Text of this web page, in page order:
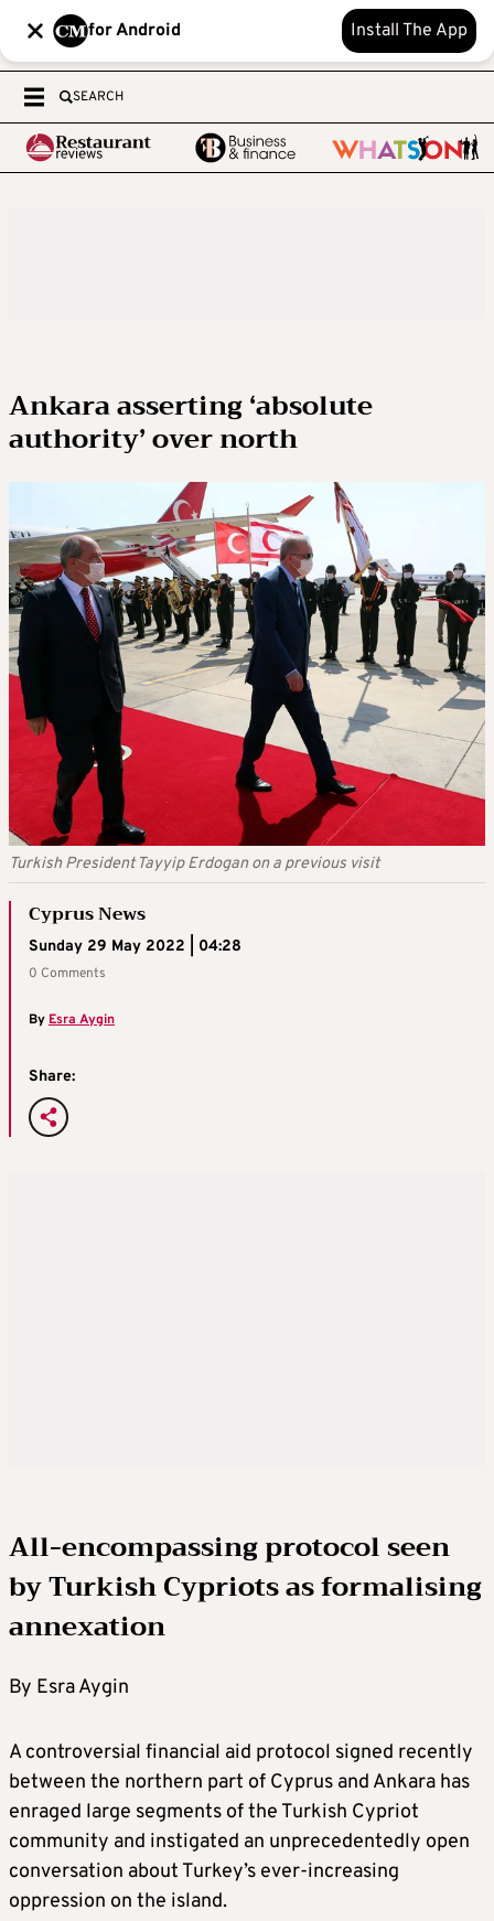
for Android Install The App
SEARCH
Ankara asserting ‘absolute
authority’ over north
Turkish President Tayyip Erdogan on a previous visit
Cyprus News
Sunday 29 May 2022 | 04:28
0 Comments
By Esra Aygin
Share:
All-encompassing protocol seen
by Turkish Cypriots as formalising
annexation
By Esra Aygin
A controversial financial aid protocol signed recently
between the northern part of Cyprus and Ankara has
enraged large segments of the Turkish Cypriot
community and instigated an unprecedentedly open
conversation about Turkey’s ever-increasing
oppression on the island.